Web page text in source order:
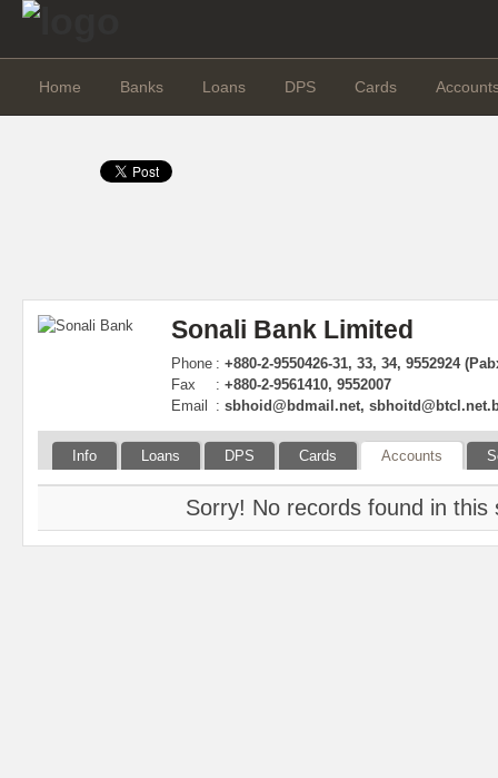
Home Banks Loans DPS Cards
Sonali Bank Limited
Phone : +880-2-9550426-31, 33, 34, 9552924
Fax
: +880-2-9561410, 9552007
Email
: sbhoid@bdmail.net,
Info Loans DPS Cards Accounts
Sorry! No records found in this